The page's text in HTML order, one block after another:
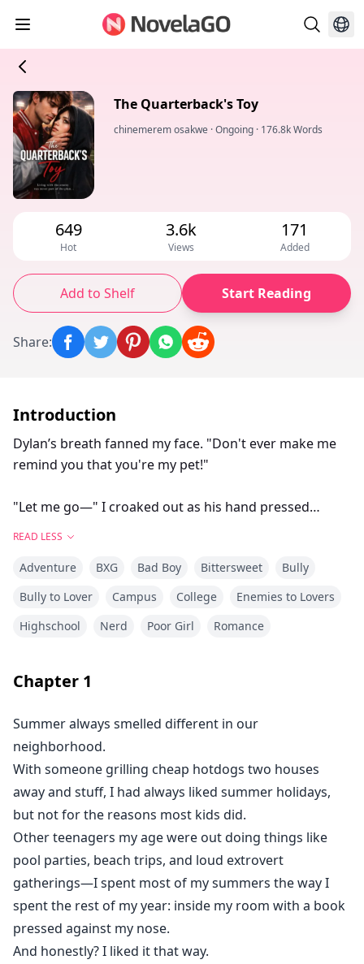
The Quarterback's Toy
chinemerem osakwe ·Ongoing · 176.8k Words
649
Hot
3.6k
Views
171
Added
Add to Shelf Start Reading
Share:
Introduction
Dylan’s breath fanned my face. "Don't ever make me
remind you that you're my pet!"
"Let me go—" I croaked out as his hand pressed
Reet’s life is already falling apart.
With her home lost, her father in prison, and Dylan
target, Reet curses her fate when she discovers she's
meant to live in the same house with him.
Dylan is Brookwood High's star quarterback and the
golden boy in the game of hierarchy, alongside
Vanessa Hale, his high level girlfriend and Brian Smith,
his one and only rival.
But behind the fame and cruelty, Dylan hides secrets
darker than anyone knows.
When rumors destroy Reet’s reputation and the truth
about her father begins to surface, the line between
enemy and protector starts to blur.
READ LESS
Adventure BXG Bad Boy Bittersweet
Bully
Bully to Lover
Campus College
Enemies to Lovers
Highschool
Nerd Poor Girl Romance
Chapter 1
Summer always smelled different in our
neighborhood.
With someone grilling cheap hotdogs two houses
away and stuff, I had always liked summer holidays,
but not for the reasons most kids did.
Other teenagers my age were out doing things like
pool parties, beach trips, and loud extrovert
gatherings—I spent most of my summers the way I
spent the rest of my year: inside my room with a book
pressed against my nose.
And honestly? I liked it that way.